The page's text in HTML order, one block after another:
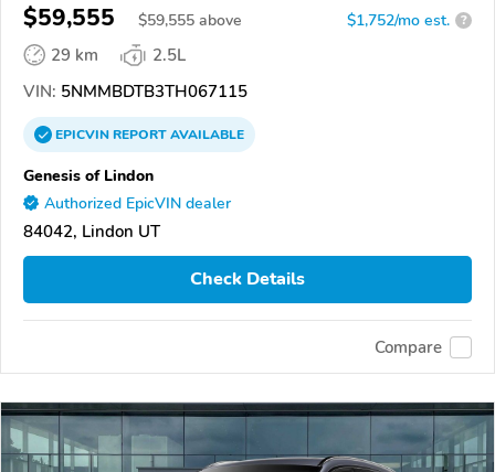
$59,555 $59,555 above $1,752/mo est. ?
29 km
2.5L
VIN: 5NMMBDTB3TH067115
EPICVINREPORTAVAILABLE
Genesis of Lindon
Authorized EpicVIN dealer
84042, Lindon UT
Check Details
Compare